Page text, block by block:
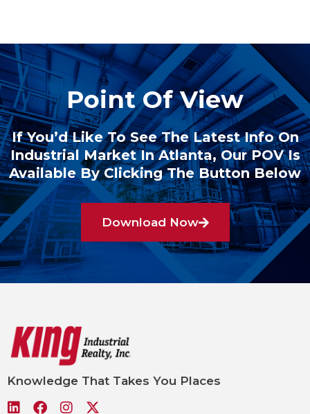
Point Of View
If You’d Like To See The Latest Info On
Industrial Market In Atlanta, Our POV Is
Available By Clicking The Button Below
Download Now
Knowledge That Takes You Places